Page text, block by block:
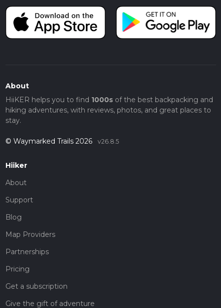
About
HiiKER helps you to find 1000sof the best backpacking and
hiking adventures, with reviews, photos, and great places to
stay.
© Waymarked Trails 2026 v26.8.5
Hiiker
About
Support
Blog
Map Providers
Partnerships
Pricing
Get a subscription
Give the gift of adventure